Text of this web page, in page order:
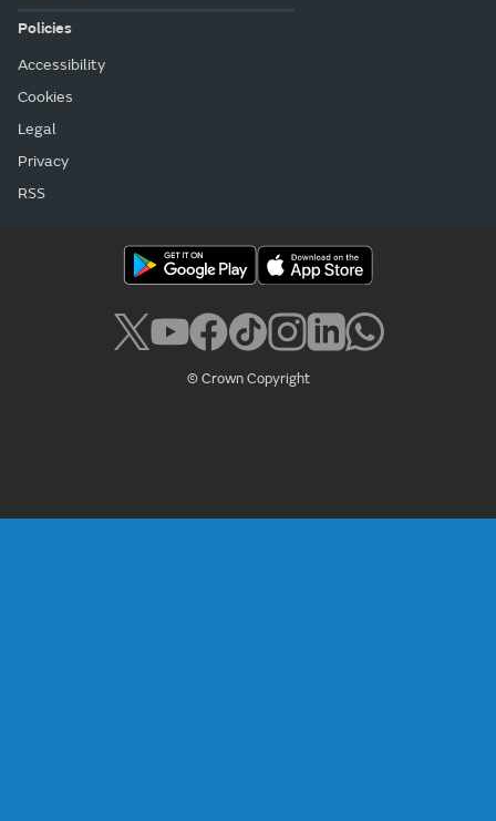
Policies
Accessibility
Cookies
Legal
Privacy
RSS
© Crown Copyright